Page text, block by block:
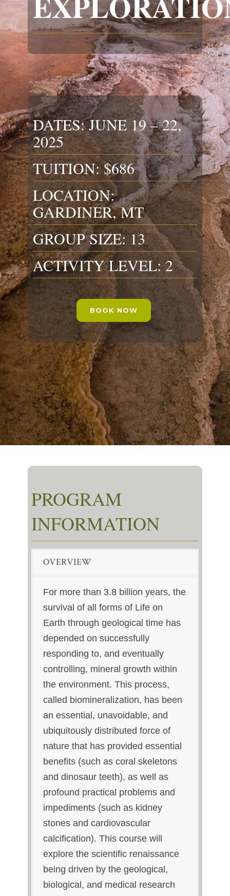
DATES: JUNE 19 – 22,
2025
TUITION: $686
LOCATION:
GARDINER, MT
GROUP SIZE: 13
ACTIVITY LEVEL: 2
BOOK NOW
PROGRAM
INFORMATION
OVERVIEW
For more than 3.8 billion years, the
survival of all forms of Life on
Earth through geological time has
depended on successfully
responding to, and eventually
controlling, mineral growth within
the environment. This process,
called biomineralization, has been
an essential, unavoidable, and
ubiquitously distributed force of
nature that has provided essential
benefits (such as coral skeletons
and dinosaur teeth), as well as
profound practical problems and
impediments (such as kidney
stones and cardiovascular
calcification). This course will
explore the scientific renaissance
being driven by the geological,
biological, and medical research